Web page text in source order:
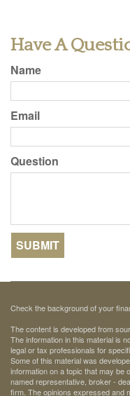
Have A
Name
Email
Question
Check the background of your
The content is developed from
The information in this material is
legal or tax professionals for
Some of this material was
information on a topic that may be
named representative, broker -
firm. The opinions expressed and